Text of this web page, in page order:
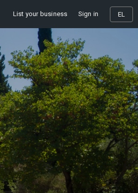
List your business Sign in EL